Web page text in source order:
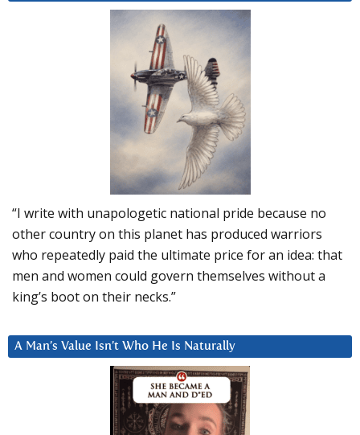
“I write with unapologetic national pride because no
other country on this planet has produced warriors
who repeatedly paid the ultimate price for an idea: that
men and women could govern themselves without a
king’s boot on their necks.”
A Man’s Value Isn’t Who He Is Naturally